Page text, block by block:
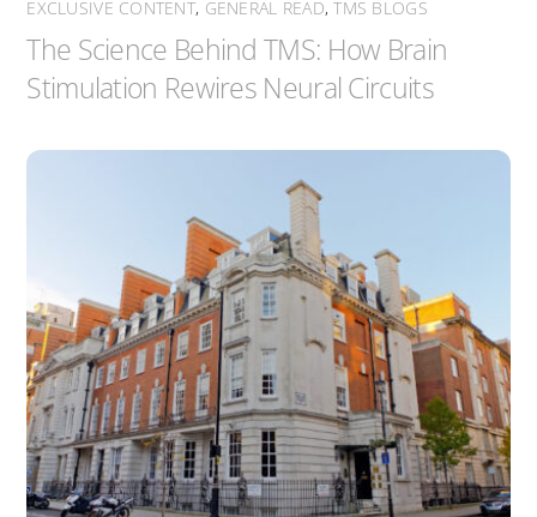
EXCLUSIVE CONTENT, GENERAL READ,TMS BLOGS
The Science Behind TMS: How Brain
Stimulation Rewires Neural Circuits